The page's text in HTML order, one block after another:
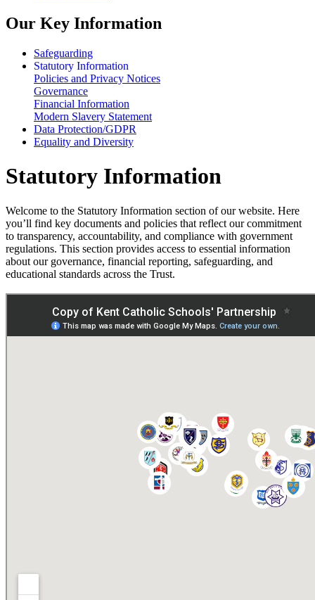
Our Key Information
Safeguarding
Statutory Information
Policies and Privacy Notices
Governance
Financial Information
Modern Slavery Statement
Data Protection/GDPR
Equality and Diversity
Statutory Information
Welcome to the Statutory Information section of our website. Here
you’ll find key documents and policies that reflect our commitment
to transparency, accountability, and compliance with government
regulations. This section provides access to essential information
about our governance, financial reporting, safeguarding, and
educational standards across the Trust.